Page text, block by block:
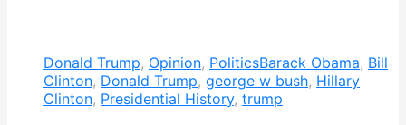
Donald Trump, Opinion, PoliticsBarack Obama, Bill
Clinton, Donald Trump, george w bush, Hillary
Clinton, Presidential History, trump